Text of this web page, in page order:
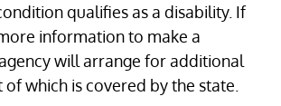
qualifies as a disability. If
information to make a
will arrange for additional
of which is covered by the state.